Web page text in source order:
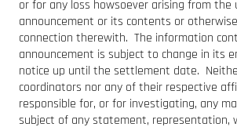
or for any loss howsoever arising from the
announcement or its contents or
connection therewith. The information
announcement is subject to change in its
notice up until the settlement date.
coordinators nor any of their respective
responsible for, or for investigating, any
subject of any statement, representation,